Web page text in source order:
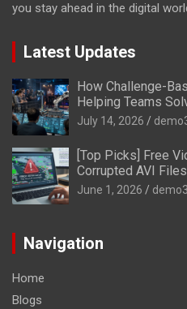
you stay ahead in the digital
Latest Updates
How Challenge-
Helping Teams
July 14, 2026
[Top Picks] Free
Corrupted AVI Files
June 1, 2026
Navigation
Home
Blogs